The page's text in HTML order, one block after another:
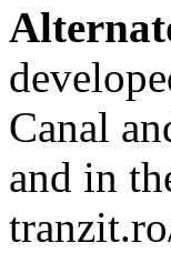
Canal
and in